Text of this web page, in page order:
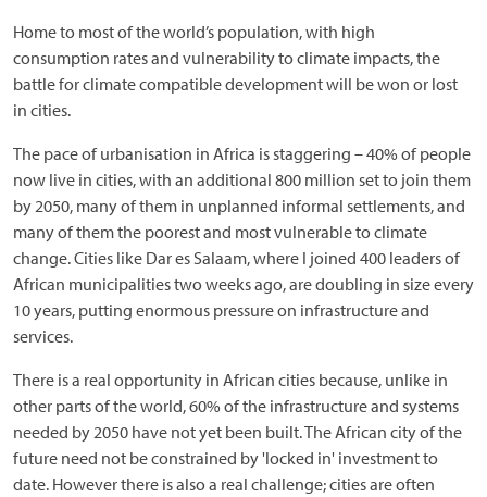
Home to most of the world’s population, with high
consumption rates and vulnerability to climate impacts, the
battle for climate compatible development will be won or lost
in cities.
The pace of urbanisation in Africa is staggering – 40% of people
now live in cities, with an additional 800 million set to join them
by 2050, many of them in unplanned informal settlements, and
many of them the poorest and most vulnerable to climate
change. Cities like Dar es Salaam, where I joined 400 leaders of
African municipalities two weeks ago, are doubling in size every
10 years, putting enormous pressure on infrastructure and
services.
There is a real opportunity in African cities because, unlike in
other parts of the world, 60% of the infrastructure and systems
needed by 2050 have not yet been built. The African city of the
future need not be constrained by 'locked in' investment to
date. However there is also a real challenge; cities are often